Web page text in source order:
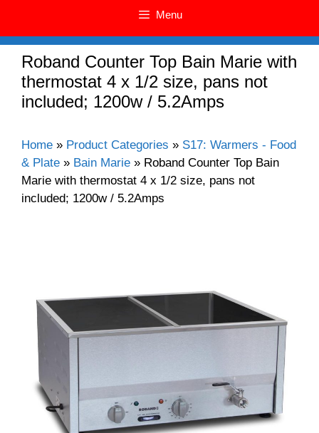
Menu
Roband Counter Top Bain Marie with
thermostat 4 x 1/2 size, pans not
included; 1200w / 5.2Amps
Home » Product Categories » S17: Warmers - Food
& Plate » Bain Marie » Roband Counter Top Bain
Marie with thermostat 4 x 1/2 size, pans not
included; 1200w / 5.2Amps